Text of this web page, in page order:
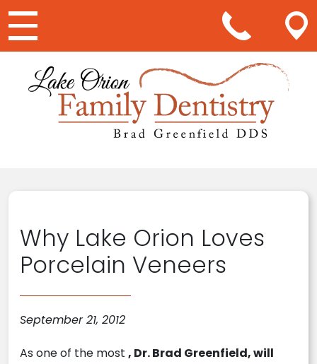
Main Navigation
Why Lake Orion Loves
Porcelain Veneers
September 21, 2012
As one of the most , Dr. Brad Greenfield, will